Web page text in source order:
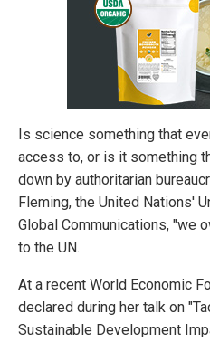
Is science something that
access to, or is it something
down by authoritarian
Fleming, the United Nations'
Global Communications, "we
to the UN.
At a recent World Economic
declared during her talk on
Sustainable Development